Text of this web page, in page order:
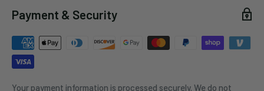
Payment & Security
Your payment information is processed securely. We do not